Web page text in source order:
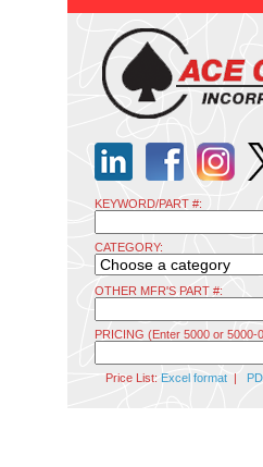
KEYWORD/PART #:
CATEGORY:
OTHER MFR'S PART #:
PRICING (Enter 5000 or 5000-
Price List: Excel format|